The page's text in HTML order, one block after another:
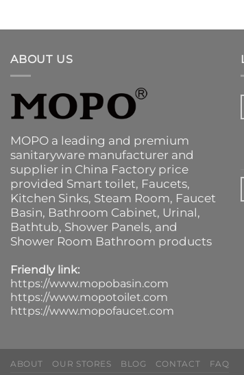
ABOUT US
MOPO a leading and premium
sanitaryware manufacturer and
supplier in China Factory price
provided Smart toilet, Faucets,
Kitchen Sinks, Steam Room, Faucet
Basin, Bathroom Cabinet, Urinal,
Bathtub, Shower Panels, and
Shower Room Bathroom products
Friendly link:
https://www.mopobasin.com
https://www.mopotoilet.com
https://www.mopofaucet.com
ABOUT OUR STORES BLOG CONTACT FAQ